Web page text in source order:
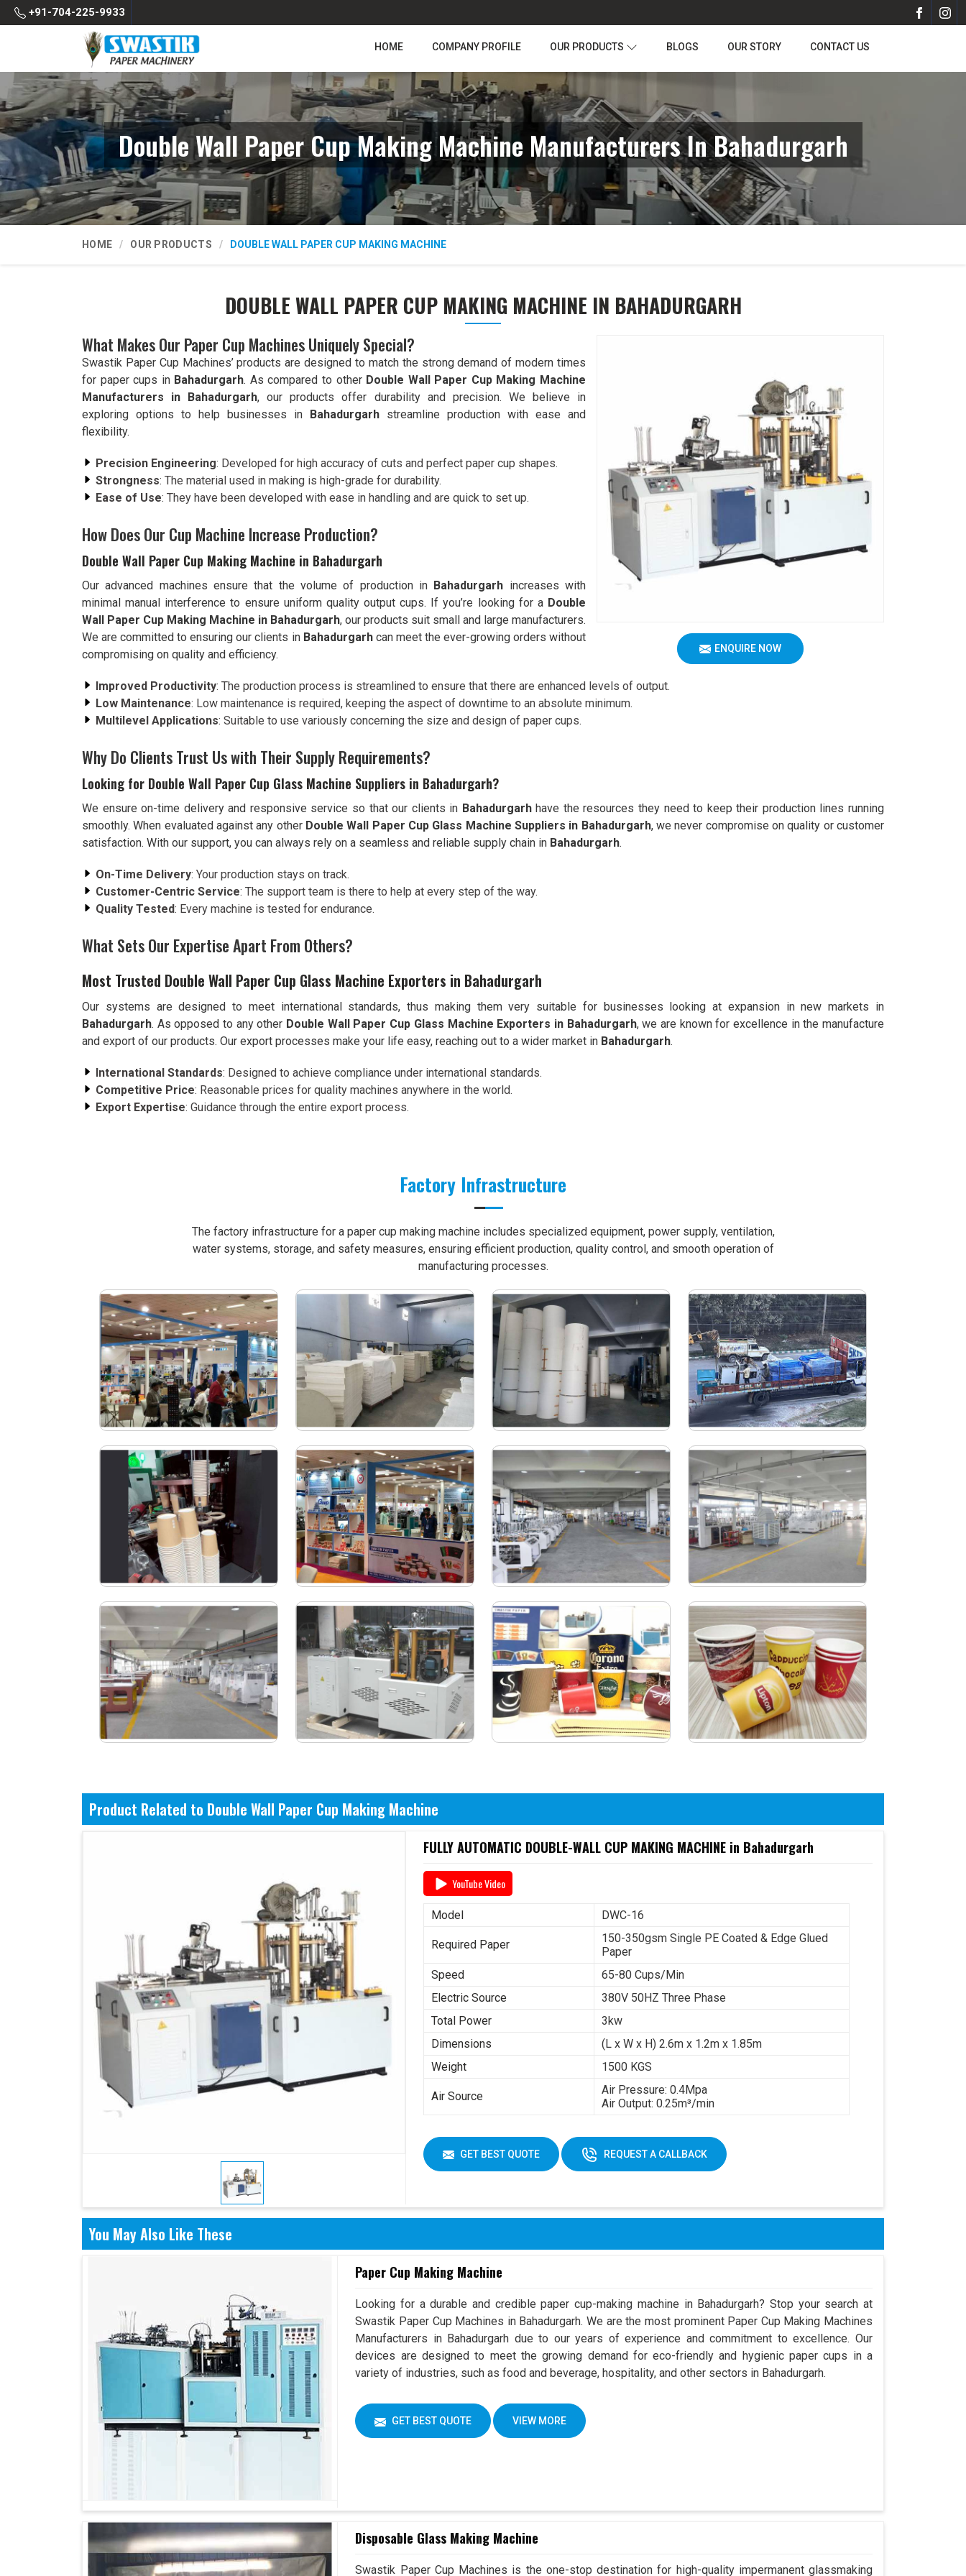
+91-704-225-9933
HOME COMPANY PROFILE OUR PRODUCTS BLOGS OUR STORY CONTACT US
Double Wall Paper Cup Making Machine Manufacturers In Bahadurgarh
HOME OUR PRODUCTS DOUBLE WALL PAPER CUP MAKING MACHINE
DOUBLE WALL PAPER CUP MAKING MACHINE IN BAHADURGARH
ENQUIRE NOW
What Makes Our Paper Cup Machines Uniquely Special?
Swastik Paper Cup Machines’ products are designed to match the strong demand of modern times
for paper cups in Bahadurgarh. As compared to other Double Wall Paper Cup Making Machine
Manufacturers in Bahadurgarh, our products offer durability and precision. We believe in
exploring options to help businesses in Bahadurgarh streamline production with ease and
flexibility.
Precision Engineering: Developed for high accuracy of cuts and perfect paper cup shapes.
Strongness: The material used in making is high-grade for durability.
Ease of Use: They have been developed with ease in handling and are quick to set up.
How Does Our Cup Machine Increase Production?
Double Wall Paper Cup Making Machine in Bahadurgarh
Our advanced machines ensure that the volume of production in Bahadurgarh increases with
minimal manual interference to ensure uniform quality output cups. If you’re looking for a Double
Wall Paper Cup Making Machine in Bahadurgarh, our products suit small and large manufacturers.
We are committed to ensuring our clients in Bahadurgarhcan meet the ever-growing orders without
compromising on quality and efficiency.
Improved Productivity: The production process is streamlined to ensure that there are enhanced levels of output.
Low Maintenance: Low maintenance is required, keeping the aspect of downtime to an absolute minimum.
Multilevel Applications: Suitable to use variously concerning the size and design of paper cups.
Why Do Clients Trust Us with Their Supply Requirements?
Looking for Double Wall Paper Cup Glass Machine Suppliers in Bahadurgarh?
We ensure on-time delivery and responsive service so that our clients in Bahadurgarhhave the resources they need to keep their production lines running
smoothly. When evaluated against any other Double Wall Paper Cup Glass Machine Suppliers in Bahadurgarh, we never compromise on quality or customer
satisfaction. With our support, you can always rely on a seamless and reliable supply chain in Bahadurgarh.
On-Time Delivery: Your production stays on track.
Customer-Centric Service: The support team is there to help at every step of the way.
Quality Tested: Every machine is tested for endurance.
What Sets Our Expertise Apart From Others?
Most Trusted Double Wall Paper Cup Glass Machine Exporters in Bahadurgarh
Our systems are designed to meet international standards, thus making them very suitable for businesses looking at expansion in new markets in
Bahadurgarh. As opposed to any other Double Wall Paper Cup Glass Machine Exporters in Bahadurgarh, we are known for excellence in the manufacture
and export of our products. Our export processes make your life easy, reaching out to a wider market in Bahadurgarh.
International Standards: Designed to achieve compliance under international standards.
Competitive Price: Reasonable prices for quality machines anywhere in the world.
Export Expertise: Guidance through the entire export process.
Factory Infrastructure
The factory infrastructure for a paper cup making machine includes specialized equipment, power supply, ventilation,
water systems, storage, and safety measures, ensuring efficient production, quality control, and smooth operation of
manufacturing processes.
Product Related to Double Wall Paper Cup Making Machine
FULLY AUTOMATIC DOUBLE-WALL CUP MAKING MACHINE in Bahadurgarh
YouTube Video
Model DWC-16
Required Paper
150-350gsm Single PE Coated & Edge Glued
Paper
Speed
65-80 Cups/Min
Electric Source
380V 50HZ Three Phase
Total Power
3kw
Dimensions
(L x W x H) 2.6m x 1.2m x 1.85m
Weight
1500 KGS
Air Source
Air Pressure: 0.4Mpa
Air Output: 0.25m³/min
GET BEST QUOTE REQUEST A CALLBACK
You May Also Like These
Paper Cup Making Machine
Looking for a durable and credible paper cup-making machine in Bahadurgarh? Stop your search at
Swastik Paper Cup Machines in Bahadurgarh. We are the most prominent Paper Cup Making Machines
Manufacturers in Bahadurgarh due to our years of experience and commitment to excellence. Our
devices are designed to meet the growing demand for eco-friendly and hygienic paper cups in a
variety of industries, such as food and beverage, hospitality, and other sectors in Bahadurgarh.
GET BEST QUOTE VIEW MORE
Disposable Glass Making Machine
Swastik Paper Cup Machines is the one-stop destination for high-quality impermanent glassmaking